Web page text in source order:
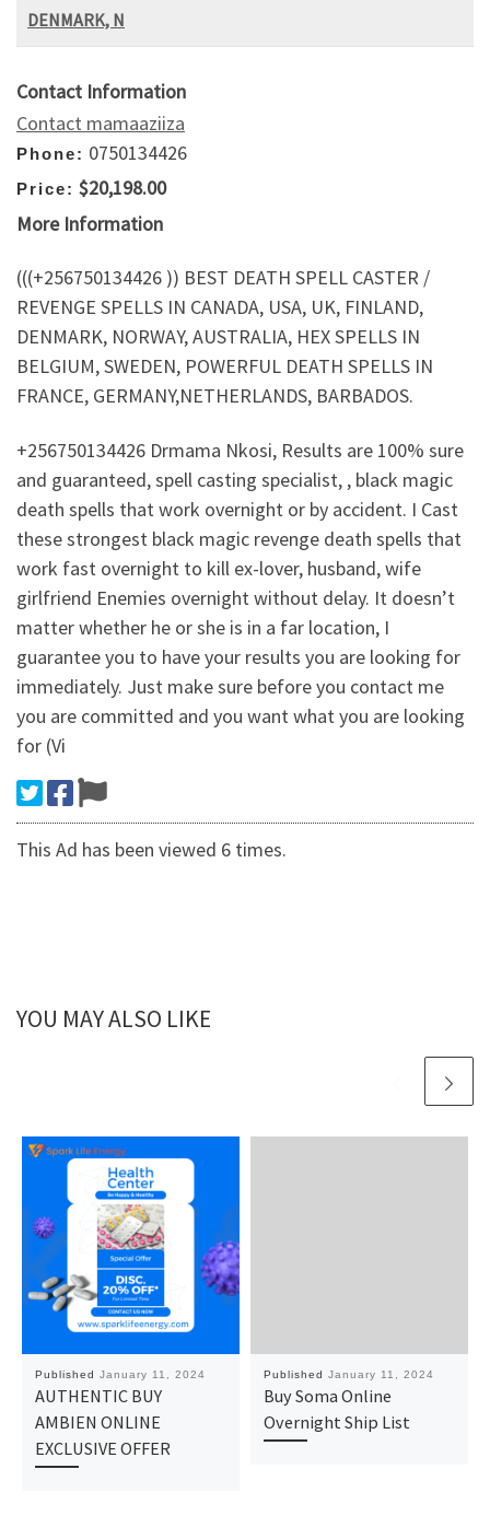
DENMARK, N
Contact Information
Contact mamaaziiza
Phone: 0750134426
Price: $20,198.00
More Information
(((+256750134426 )) BEST DEATH SPELL CASTER /
REVENGE SPELLS IN CANADA, USA, UK, FINLAND,
DENMARK, NORWAY, AUSTRALIA, HEX SPELLS IN
BELGIUM, SWEDEN, POWERFUL DEATH SPELLS IN
FRANCE, GERMANY,NETHERLANDS, BARBADOS.
+256750134426 Drmama Nkosi, Results are 100% sure
and guaranteed, spell casting specialist, , black magic
death spells that work overnight or by accident. I Cast
these strongest black magic revenge death spells that
work fast overnight to kill ex-lover, husband, wife
girlfriend Enemies overnight without delay. It doesn’t
matter whether he or she is in a far location, I
guarantee you to have your results you are looking for
immediately. Just make sure before you contact me
you are committed and you want what you are looking
for (Vi
This Ad has been viewed 6 times.
YOU MAY ALSO LIKE
Published January 11, 2024
AUTHENTIC BUY
AMBIEN ONLINE
EXCLUSIVE OFFER
Published January 11, 2024
Buy Soma Online
Overnight Ship List